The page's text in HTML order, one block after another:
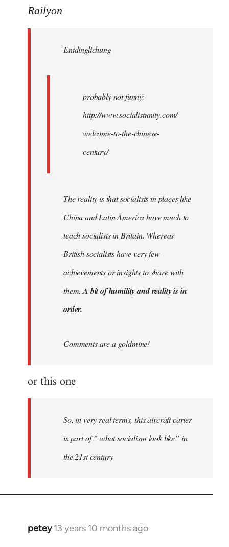
to
libcom.org
Railyon
Entdinglichung
probably not funny:
http://www.socialistunity.com/
welcome-to-the-chinese-
century/
The reality is that socialists in places like
China and Latin America have much to
teach socialists in Britain. Whereas
British socialists have very few
achievements or insights to share with
them.A bit of humility and reality is in
order.
Comments are a goldmine!
or this one
So, in very real terms, this aircraft carier
is part of ” what socialism look like” in
the 21st century
petey 13 years 10 months ago
In